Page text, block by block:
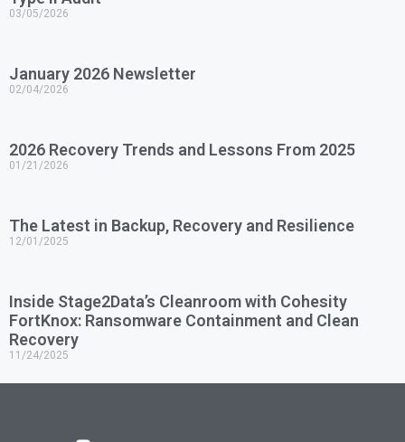
03/05/2026
January 2026 Newsletter
02/04/2026
2026 Recovery Trends and Lessons From 2025
01/21/2026
The Latest in Backup, Recovery and Resilience
12/01/2025
Inside Stage2Data’s Cleanroom with Cohesity
FortKnox: Ransomware Containment and Clean
Recovery
11/24/2025